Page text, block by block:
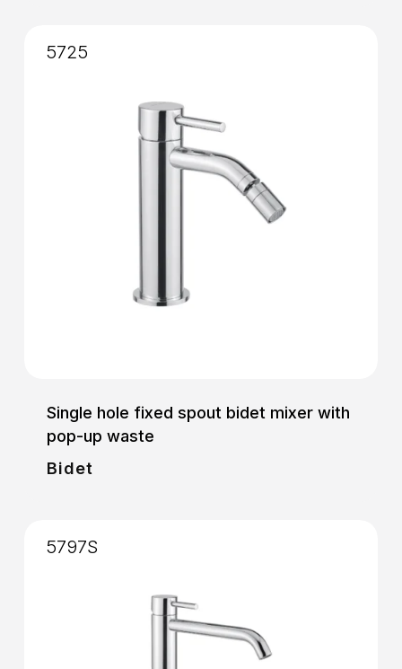
Single hole fixed spout bidet mixer with
pop-up waste
Bidet
5725
5797S